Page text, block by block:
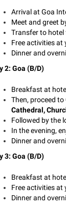
Arrival at Goa
Meet and greet
Transfer to hotel
Free activities at
Dinner and
2: Goa (B/D)
Breakfast at
Then, proceed
Cathedral,
Followed by the
In the evening,
Dinner and
3: Goa (B/D)
Breakfast at
Free activities at
Dinner and